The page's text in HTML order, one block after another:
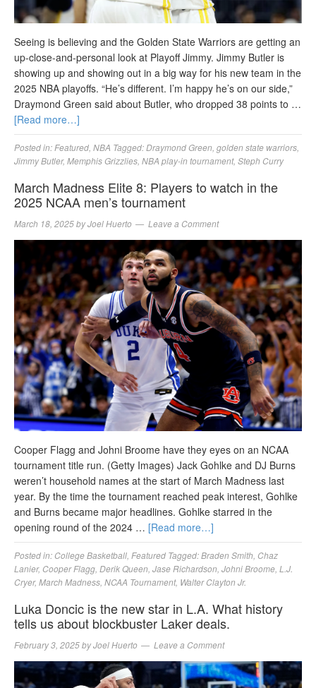
Seeing is believing and the Golden State Warriors are getting an
up-close-and-personal look at Playoff Jimmy. Jimmy Butler is
showing up and showing out in a big way for his new team in the
2025 NBA playoffs. “He’s different. I’m happy he’s on our side,”
Draymond Green said about Butler, who dropped 38 points to …
[Read more…]
Posted in: Featured NBA Tagged:Draymond Green golden state warriors
Jimmy Butler, Memphis Grizzlies NBA play-in tournament, Steph Curry
March Madness Elite 8: Players to watch in the
2025 NCAA men’s tournament
March 18, 2025byJoel Huerto Leave a Comment
Cooper Flagg and Johni Broome have they eyes on an NCAA
tournament title run. (Getty Images) Jack Gohlke and DJ Burns
weren’t household names at the start of March Madness last
year. By the time the tournament reached peak interest, Gohlke
and Burns became major headlines. Gohlke starred in the
opening round of the 2024 … [Read more…]
Posted in: College Basketball Featured Tagged:Braden Smith Chaz
Lanier, Cooper Flagg Derik Queen Jase Richardson Johni Broome L.J.
Cryer, March Madness NCAA Tournament, Walter Clayton Jr.
Luka Doncic is the new star in L.A. What history
tells us about blockbuster Laker deals.
February 3, 2025byJoel Huerto Leave a Comment